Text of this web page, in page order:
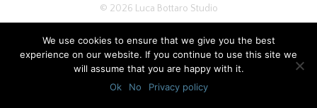
© 2026 Luca Bottaro Studio
We use cookies to ensure that we give you the best
experience on our website. If you continue to use this site we
will assume that you are happy with it.
Ok
No Privacy policy